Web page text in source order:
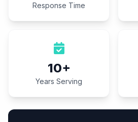
Response Time
10+
Years Serving